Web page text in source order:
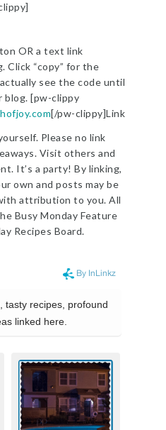
OR a text link
Click “copy” for the
see the code until
blog. [pw-clippy
[/pw-clippy]Link
Please no link
Visit others and
It’s a party! By linking,
own and posts may be
attribution to you. All
Busy Monday Feature
Recipes Board.